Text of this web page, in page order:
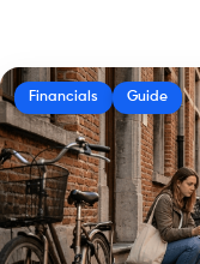
Financials Guide